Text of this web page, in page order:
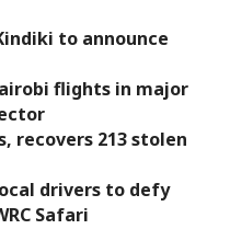
to announce
flights in major
recovers 213 stolen
drivers to defy
Safari